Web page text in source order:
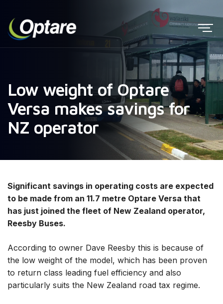
Low weight of Optare
Versa makes savings for
NZ operator
Significant savings in operating costs are expected
to be made from an 11.7 metre Optare Versa that
has just joined the fleet of New Zealand operator,
Reesby Buses.
According to owner Dave Reesby this is because of
the low weight of the model, which has been proven
to return class leading fuel efficiency and also
particularly suits the New Zealand road tax regime.